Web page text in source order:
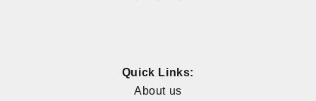
Quick Links:
About us